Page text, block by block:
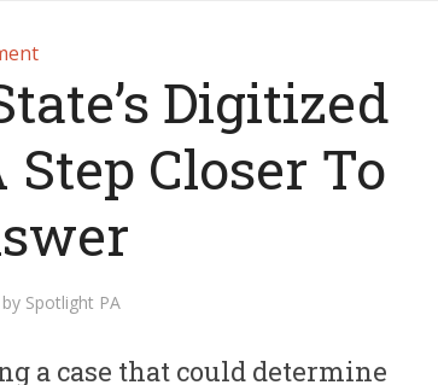
Digitized
Step Closer To
by Spotlight PA
a case that could determine